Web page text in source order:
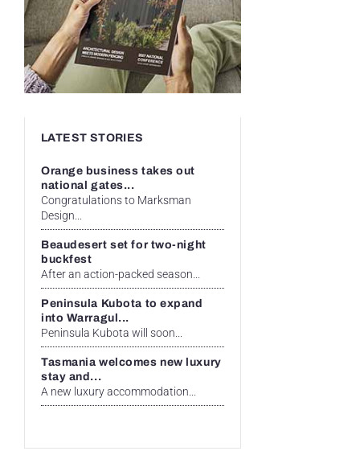
LATEST STORIES
Orange business takes out
national gates...
Congratulations to Marksman
Design...
Beaudesert set for two-night
buckfest
After an action-packed season...
Peninsula Kubota to expand
into Warragul...
Peninsula Kubota will soon...
Tasmania welcomes new luxury
stay and...
A new luxury accommodation...